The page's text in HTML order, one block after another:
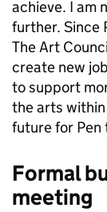
achieve. I am
further. Since
The Art
create new
to support
the arts
future for Pen
Formal
meeting